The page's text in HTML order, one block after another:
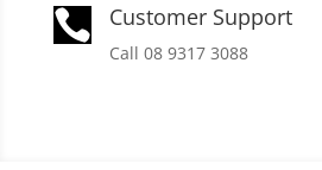
 Customer Support
Call 08 9317 3088